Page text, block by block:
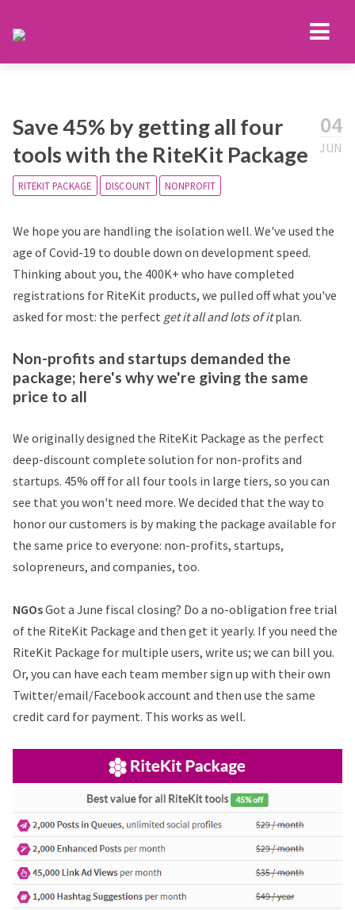
04
JUN
Save 45% by getting all four
tools with the RiteKit Package
RITEKIT PACKAGE DISCOUNT NONPROFIT
We hope you are handling the isolation well. We've used the
age of Covid-19 to double down on development speed.
Thinking about you, the 400K+ who have completed
registrations for RiteKit products, we pulled off what you've
asked for most: the perfect get it all and lots of itplan.
Non-profits and startups demanded the
package; here's why we're giving the same
price to all
We originally designed the RiteKit Package as the perfect
deep-discount complete solution for non-profits and
startups. 45% off for all four tools in large tiers, so you can
see that you won't need more. We decided that the way to
honor our customers is by making the package available for
the same price to everyone: non-profits, startups,
solopreneurs, and companies, too.
NGOsGot a June fiscal closing? Do a no-obligation free trial
of the RiteKit Package and then get it yearly. If you need the
RiteKit Package for multiple users, write us; we can bill you.
Or, you can have each team member sign up with their own
Twitter/email/Facebook account and then use the same
credit card for payment. This works as well.